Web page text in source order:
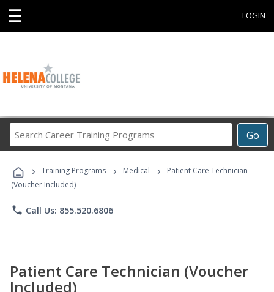
☰ LOGIN
Go
Career
Programs
› Training Programs › Medical ›
Patient Care Technician
(Voucher Included)
phone Call Us: 855.520.6806
Patient Care Technician (Voucher
Included)